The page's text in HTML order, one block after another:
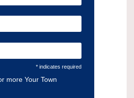
* indicates required
more Your Town